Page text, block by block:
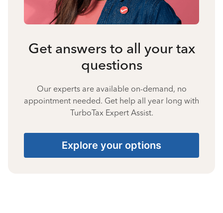
Get answers to all your tax
questions
Our experts are available on-demand, no
appointment needed. Get help all year long with
TurboTax Expert Assist.
Explore your options